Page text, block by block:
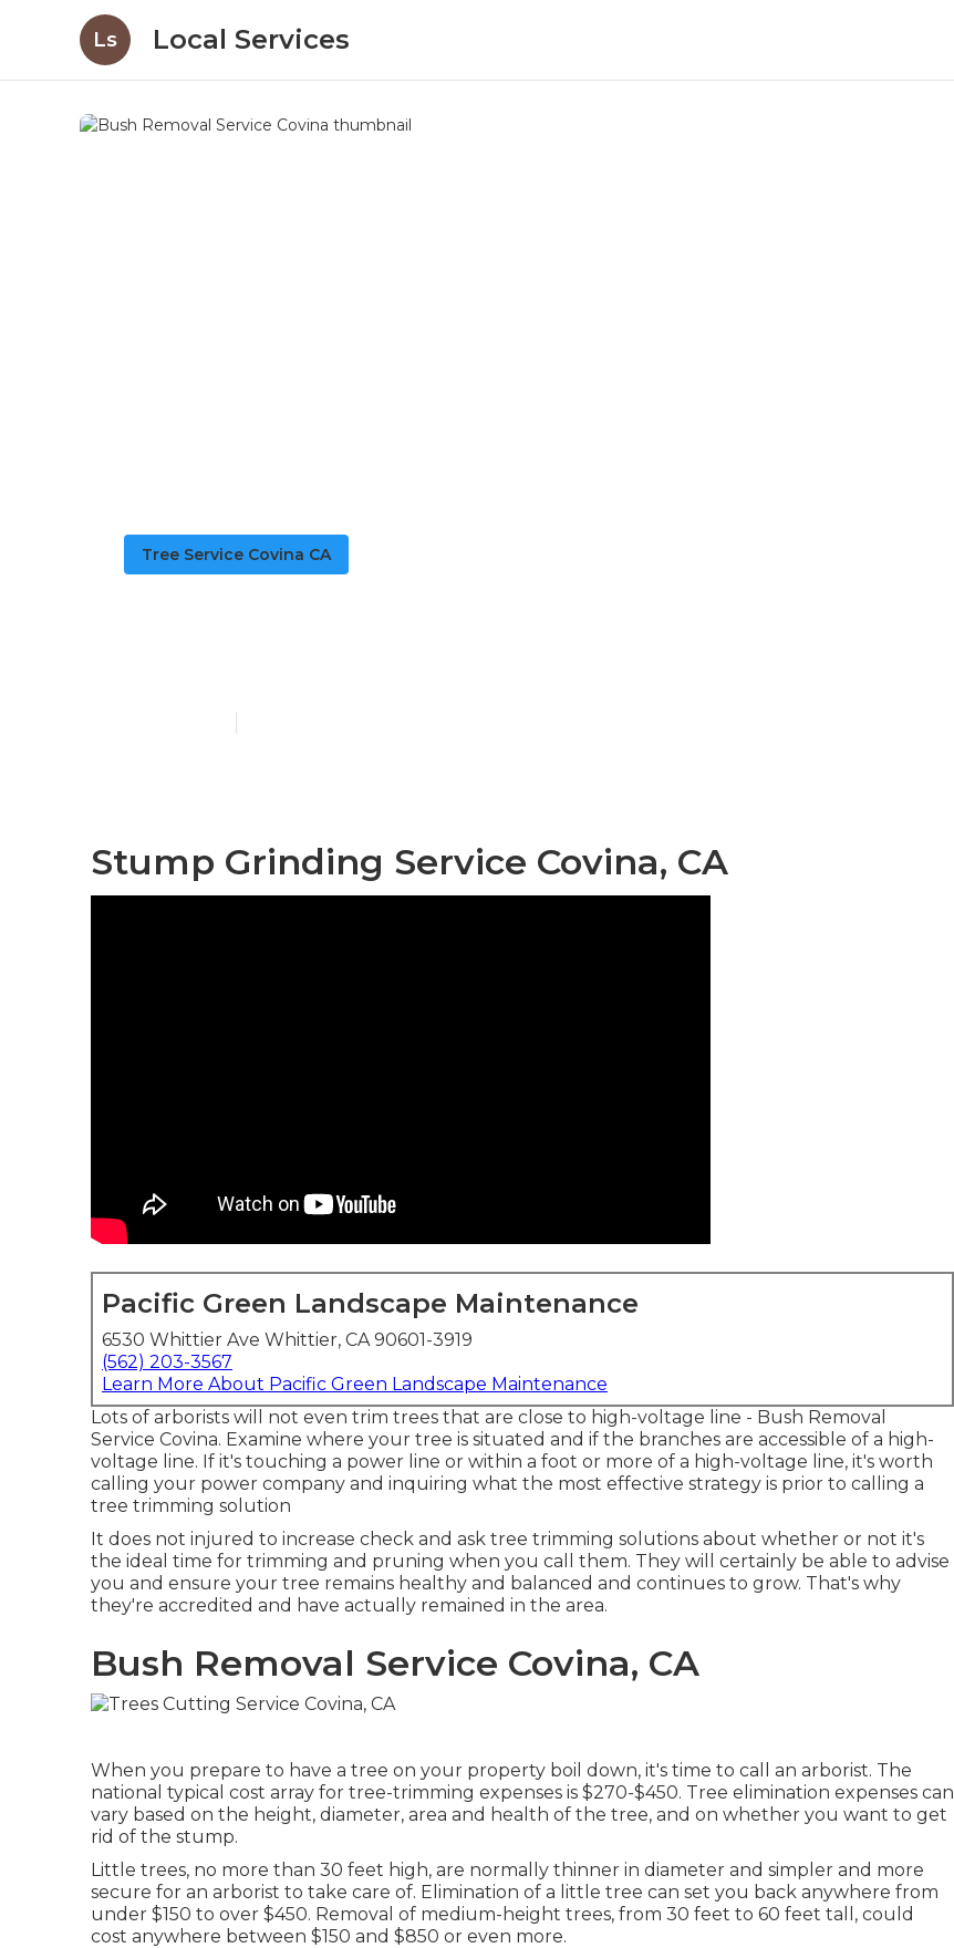
Ls Local Services
Tree Service Covina CA
Stump Grinding Service Covina, CA
Pacific Green Landscape Maintenance
6530 Whittier Ave Whittier, CA 90601-3919
(562) 203-3567
Learn More About Pacific Green Landscape Maintenance
Lots of arborists will not even trim trees that are close to high-voltage line - Bush Removal
Service Covina. Examine where your tree is situated and if the branches are accessible of a high-
voltage line. If it's touching a power line or within a foot or more of a high-voltage line, it's worth
calling your power company and inquiring what the most effective strategy is prior to calling a
tree trimming solution
It does not injured to increase check and ask tree trimming solutions about whether or not it's
the ideal time for trimming and pruning when you call them. They will certainly be able to advise
you and ensure your tree remains healthy and balanced and continues to grow. That's why
they're accredited and have actually remained in the area.
Bush Removal Service Covina, CA
When you prepare to have a tree on your property boil down, it's time to call an arborist. The
national typical cost array for tree-trimming expenses is $270-$450. Tree elimination expenses can
vary based on the height, diameter, area and health of the tree, and on whether you want to get
rid of the stump.
Little trees, no more than 30 feet high, are normally thinner in diameter and simpler and more
secure for an arborist to take care of. Elimination of a little tree can set you back anywhere from
under $150 to over $450. Removal of medium-height trees, from 30 feet to 60 feet tall, could
cost anywhere between $150 and $850 or even more.